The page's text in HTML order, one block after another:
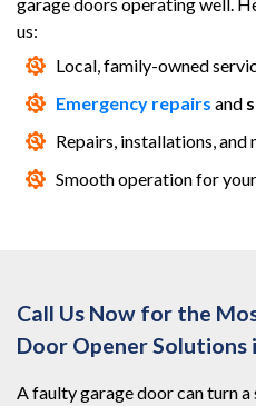
garage doors operating well.
us:
Local, family-owned
Emergency repairs and
Repairs, installations,
Smooth operation for
Call Us Now for the
Door Opener Solutions
A faulty garage door can turn